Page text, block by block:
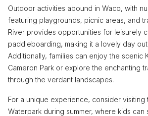
Outdoor activities abound in Waco, with
featuring playgrounds, picnic areas, and
River provides opportunities for leisurely
paddleboarding, making it a lovely day out
Additionally, families can enjoy the scenic
Cameron Park or explore the enchanting
through the verdant landscapes.
For a unique experience, consider visiting
Waterpark during summer, where kids can